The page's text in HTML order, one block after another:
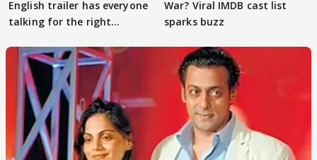
English trailer has everyone
talking for the right
War? Viral IMDB cast list
sparks buzz